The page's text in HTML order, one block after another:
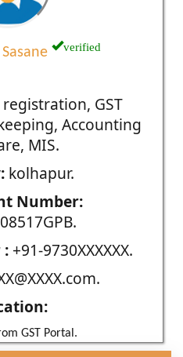
verified
GST
Accounting
MIS.
kolhapur.
Number:
+91-9730XXXXXX.
GST Portal.